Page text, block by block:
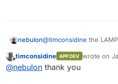
rm pandoc*
nebulon@timconsidine the
in a persistent manner,
fork the LAMP app
Offline
timconsidine APP DEV wrote on
last edited
@nebulon thank you